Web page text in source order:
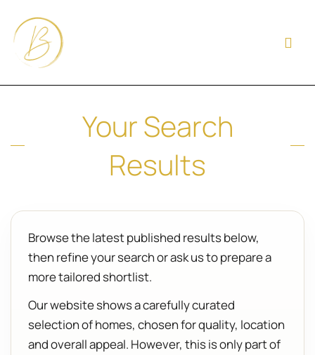
Your Search
Results
Browse the latest published results below,
then refine your search or ask us to prepare a
more tailored shortlist.
Our website shows a carefully curated
selection of homes, chosen for quality, location
and overall appeal. However, this is only part of